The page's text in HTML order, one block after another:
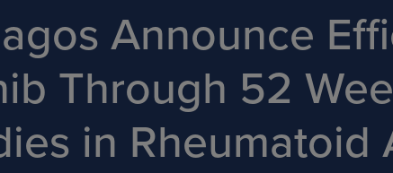
Announce
Through 52
in Rheumatoid